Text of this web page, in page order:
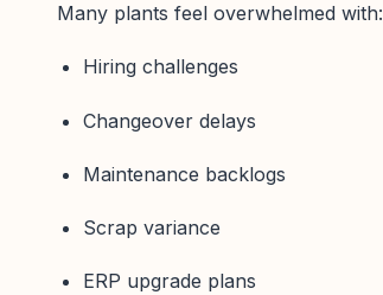
Many plants feel overwhelmed with:
Hiring challenges
Changeover delays
Maintenance backlogs
Scrap variance
ERP upgrade plans